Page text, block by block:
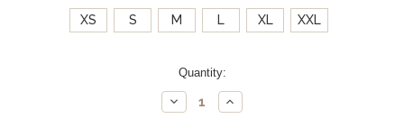
XS S M L XL XXL
Quantity:
Decrease
Quantity:
Increase
Quantity: